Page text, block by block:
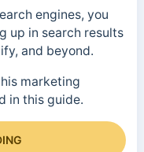
engines, you
up in search results
and beyond.
marketing
in this guide.